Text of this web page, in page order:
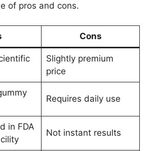
of pros and cons.
Cons
Slightly premium
price
Requires daily use
in FDA
Not instant results